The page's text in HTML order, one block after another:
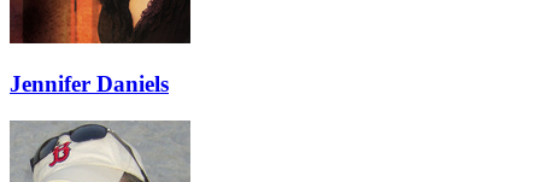
Jennifer Daniels